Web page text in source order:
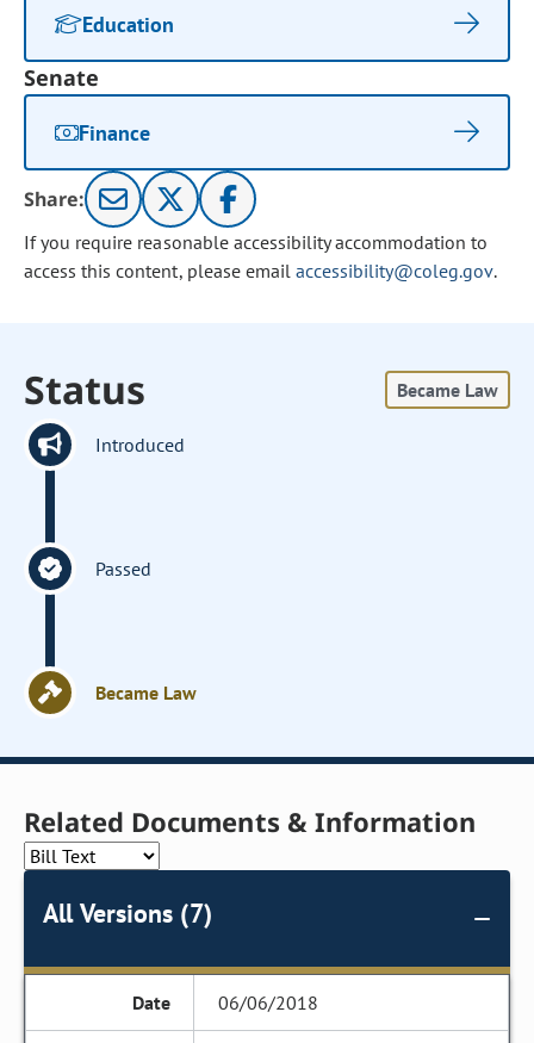
Education
Senate
Finance
Share:
If you require reasonable accessibility accommodation to
access this content, please email accessibility@coleg.gov.
Status Became Law
Introduced
Passed
Became Law
Related Documents & Information
All Versions (7)
06/06/2018